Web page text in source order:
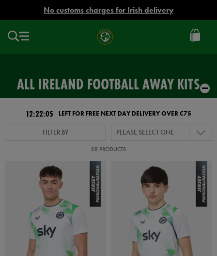
No customs charges for Irish delivery
Ireland
Football
ALL IRELAND FOOTBALL AWAY KITS
12:22:04 LEFT FOR FREE NEXT DAY DELIVERY OVER €75
FILTER BY PLEASE SELECT ONE
28 PRODUCTS